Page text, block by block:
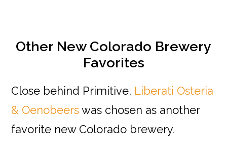
Other New Colorado Brewery
Favorites
Close behind Primitive, Liberati Osteria
& Oenobeerswas chosen as another
favorite new Colorado brewery.